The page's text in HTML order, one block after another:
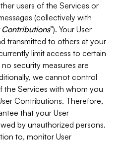
users of the Services or
(collectively with
Contributions”). Your User
transmitted to others at your
limit access to certain
security measures are
we cannot control
the Services with whom you
Contributions. Therefore,
that your User
by unauthorized persons.
to, monitor User